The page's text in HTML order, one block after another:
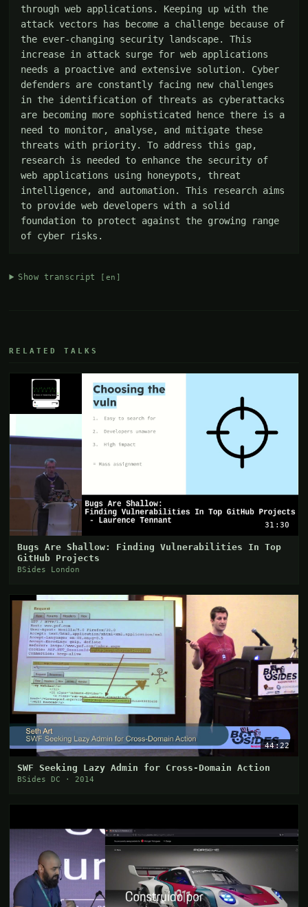
through web applications. Keeping up with the
attack vectors has become a challenge because of
the ever-changing security landscape. This
increase in attack surge for web applications
needs a proactive and extensive solution. Cyber
defenders are constantly facing new challenges
in the identification of threats as cyberattacks
are becoming more sophisticated hence there is a
need to monitor, analyse, and mitigate these
threats with priority. To address this gap,
research is needed to enhance the security of
web applications using honeypots, threat
intelligence, and automation. This research aims
to provide web developers with a solid
foundation to protect against the growing range
of cyber risks.
Show transcript [en]
RELATED TALKS
31:30
Bugs Are Shallow: Finding Vulnerabilities In Top
GitHub Projects
BSides London
44:22
SWF Seeking Lazy Admin for Cross-Domain Action
BSides DC · 2014